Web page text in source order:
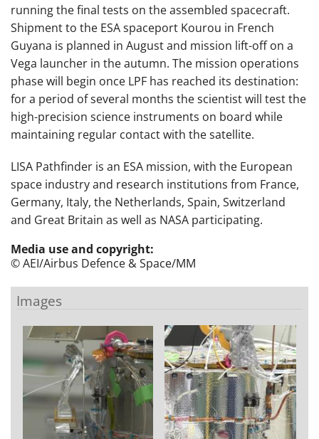
running the final tests on the assembled spacecraft.
Shipment to the ESA spaceport Kourou in French
Guyana is planned in August and mission lift-off on a
Vega launcher in the autumn. The mission operations
phase will begin once LPF has reached its destination:
for a period of several months the scientist will test the
high-precision science instruments on board while
maintaining regular contact with the satellite.
LISA Pathfinder is an ESA mission, with the European
space industry and research institutions from France,
Germany, Italy, the Netherlands, Spain, Switzerland
and Great Britain as well as NASA participating.
Media use and copyright:
© AEI/Airbus Defence & Space/MM
Images